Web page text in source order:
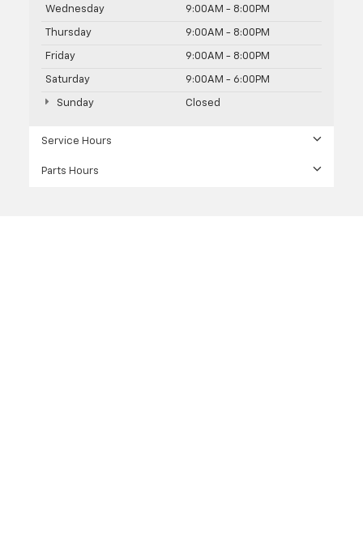
Wednesday 9:00AM - 8:00PM
Thursday 9:00AM - 8:00PM
Friday 9:00AM - 8:00PM
Saturday 9:00AM - 6:00PM
Sunday Closed
Service Hours
Parts Hours